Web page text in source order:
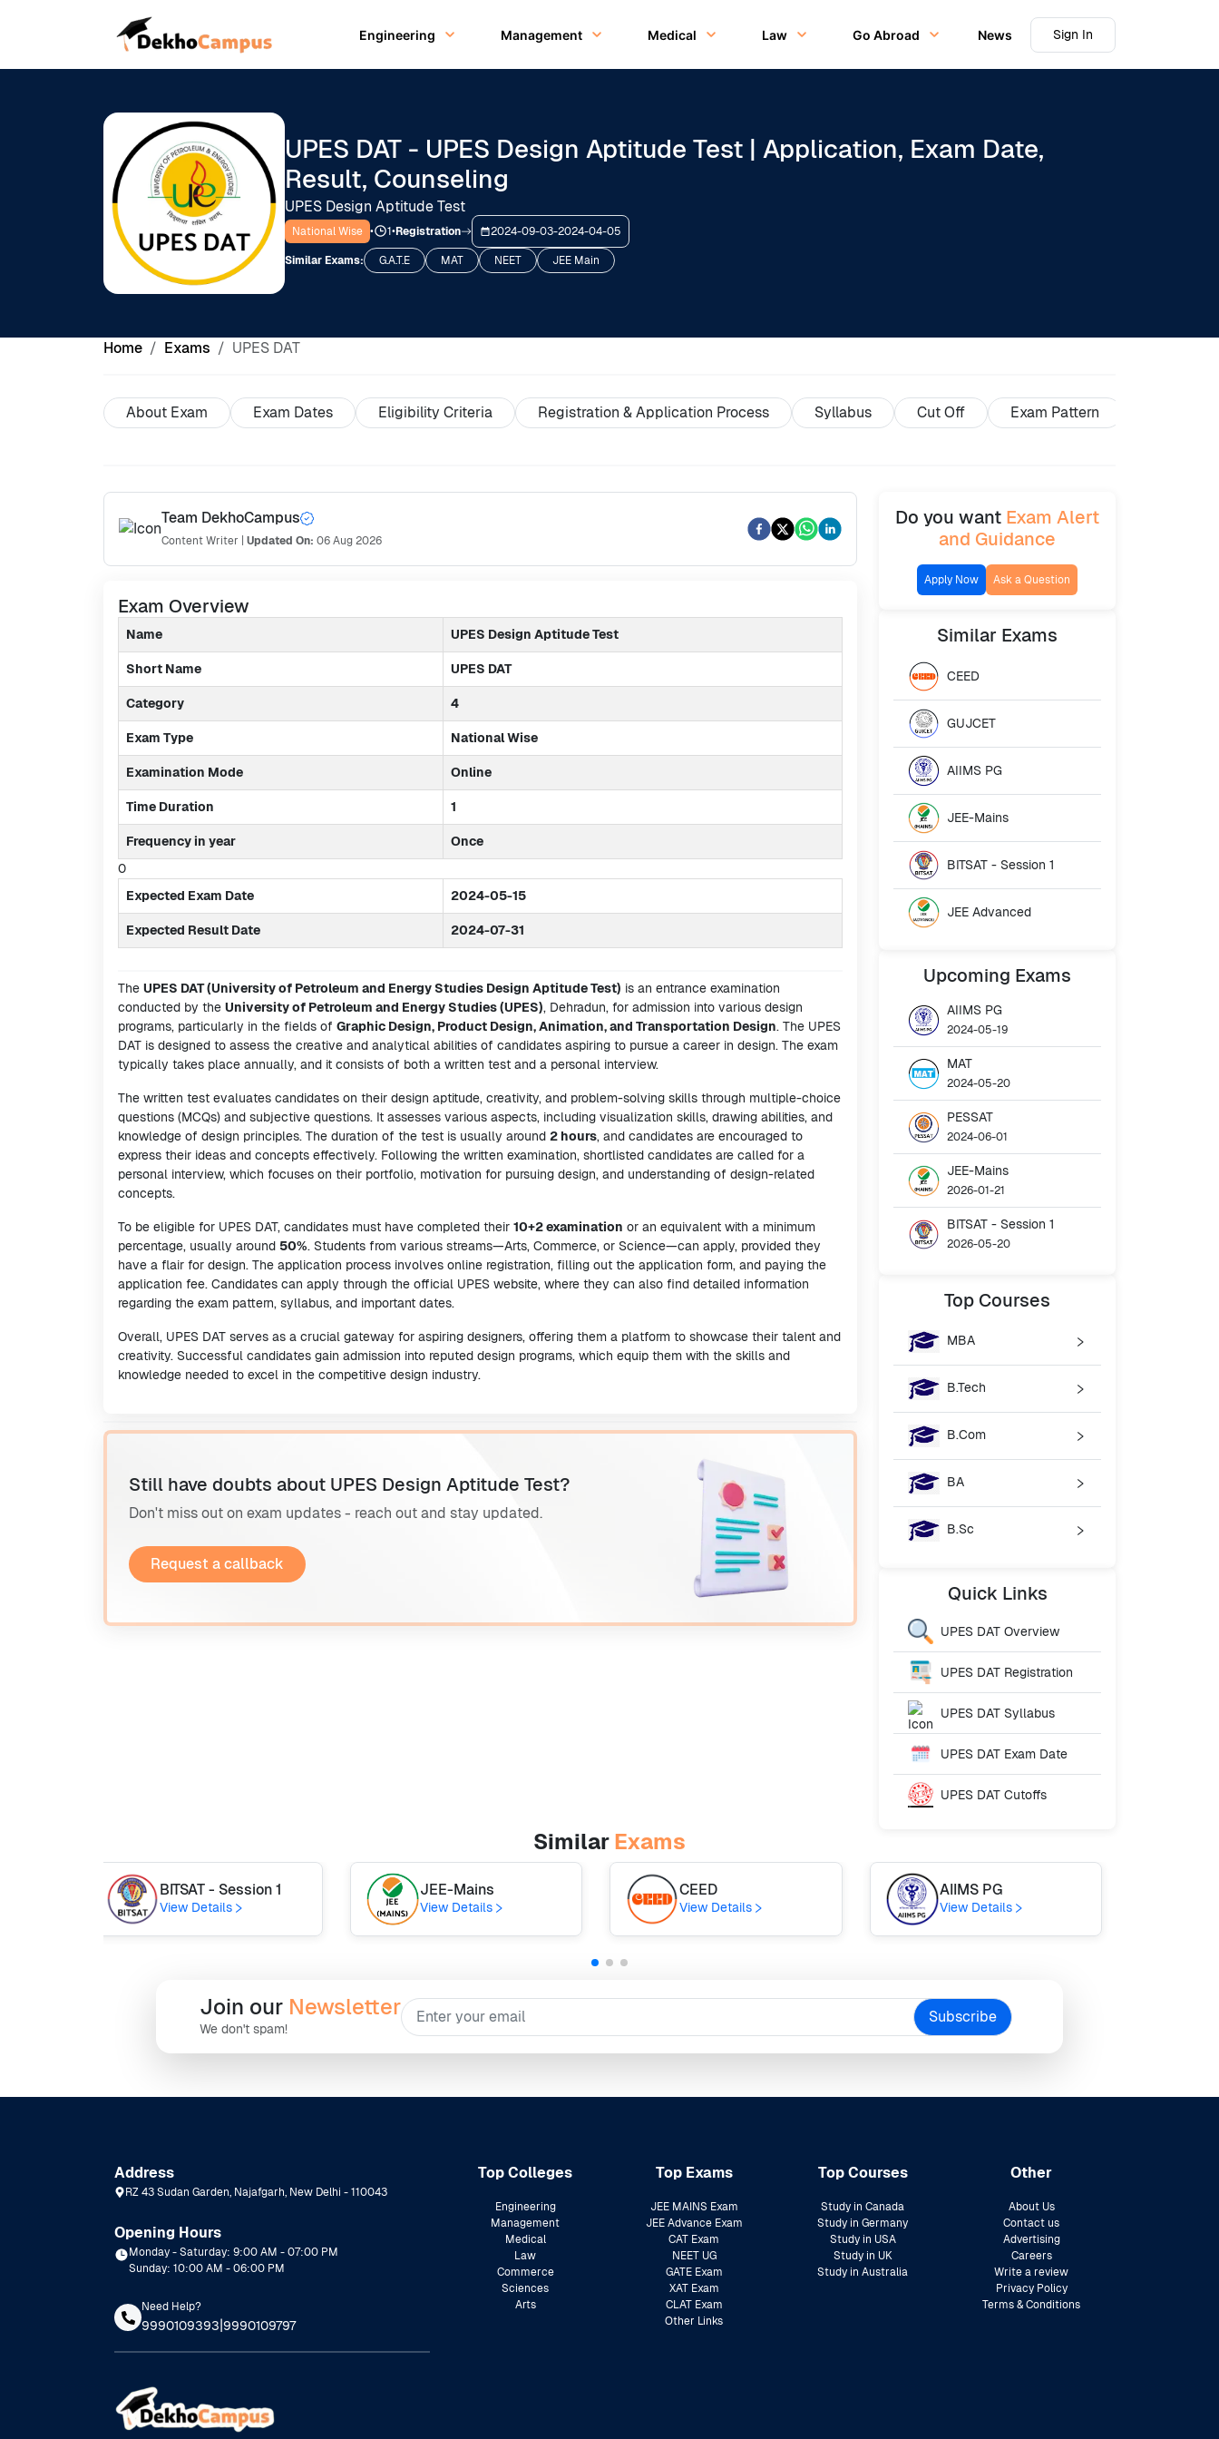
Engineering Management Medical Law Go Abroad News Sign In
UPES DAT - UPES Design Aptitude Test | Application, Exam Date,
Result, Counseling
UPES Design Aptitude Test
National Wise • 1•Registration 2024-09-03-2024-04-05
Similar Exams:
G.A.T.E MAT NEET JEE Main
Home Exams UPES DAT
About Exam Exam Dates Eligibility Criteria Registration & Application Process Syllabus Cut Off Exam Pattern
Team DekhoCampus
Content Writer Updated On: 06 Aug 2026
Exam Overview
Name UPES Design Aptitude Test
Short Name UPES DAT
Category 4
Exam Type National Wise
Examination Mode Online
Time Duration 1
Frequency in year
Once
0
Expected Exam Date
2024-05-15
Expected Result Date 2024-07-31
The UPES DAT (University of Petroleum and Energy Studies Design Aptitude Test) is an entrance examination
conducted by the University of Petroleum and Energy Studies (UPES), Dehradun, for admission into various design
programs, particularly in the fields of Graphic Design, Product Design, Animation, and Transportation Design. The UPES
DAT is designed to assess the creative and analytical abilities of candidates aspiring to pursue a career in design. The exam
typically takes place annually, and it consists of both a written test and a personal interview.
The written test evaluates candidates on their design aptitude, creativity, and problem-solving skills through multiple-choice
questions (MCQs) and subjective questions. It assesses various aspects, including visualization skills, drawing abilities, and
knowledge of design principles. The duration of the test is usually around 2 hours, and candidates are encouraged to
express their ideas and concepts effectively. Following the written examination, shortlisted candidates are called for a
personal interview, which focuses on their portfolio, motivation for pursuing design, and understanding of design-related
concepts.
To be eligible for UPES DAT, candidates must have completed their 10+2 examination or an equivalent with a minimum
percentage, usually around 50%. Students from various streams—Arts, Commerce, or Science—can apply, provided they
have a flair for design. The application process involves online registration, filling out the application form, and paying the
application fee. Candidates can apply through the official UPES website, where they can also find detailed information
regarding the exam pattern, syllabus, and important dates.
Overall, UPES DAT serves as a crucial gateway for aspiring designers, offering them a platform to showcase their talent and
creativity. Successful candidates gain admission into reputed design programs, which equip them with the skills and
knowledge needed to excel in the competitive design industry.
Still have doubts about UPES Design Aptitude Test?
Don't miss out on exam updates - reach out and stay updated.
Request a callback
Do you want Exam Alert
and Guidance
Apply Now Ask a Question
Similar Exams
CEED
GUJCET
AIIMS PG
JEE-Mains
BITSAT - Session 1
JEE Advanced
Upcoming Exams
AIIMS PG
2024-05-19
MAT
2024-05-20
PESSAT
2024-06-01
JEE-Mains
2026-01-21
BITSAT - Session 1
2026-05-20
Top Courses
MBA
B.Tech
B.Com
BA
B.Sc
Quick Links
UPES DAT Overview
UPES DAT Registration
UPES DAT Syllabus
UPES DAT Exam Date
UPES DAT Cutoffs
SimilarExams
BITSAT - Session 1
View Details
JEE-Mains
View Details
CEED
View Details
AIIMS PG
View Details
Join our Newsletter
We don't spam!
Address
RZ 43 Sudan Garden, Najafgarh, New Delhi - 110043
Opening Hours
Monday - Saturday: 9:00 AM - 07:00 PM
Sunday: 10:00 AM - 06:00 PM
Need Help?
9990109393|9990109797
Top Colleges
Engineering
Management
Medical
Law
Commerce
Sciences
Arts
Top Exams
JEE MAINS Exam
JEE Advance Exam
CAT Exam
NEET UG
GATE Exam
XAT Exam
CLAT Exam
Other Links
Top Courses
Study in Canada
Study in Germany
Study in USA
Study in UK
Study in Australia
Other
About Us
Contact us
Advertising
Careers
Write a review
Privacy Policy
Terms & Conditions